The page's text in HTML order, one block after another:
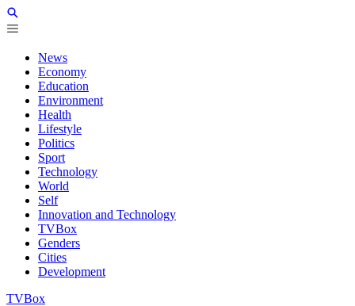
News
Economy
Education
Environment
Health
Lifestyle
Politics
Sport
Technology
World
Self
Innovation and Technology
TVBox
Genders
Cities
Development
TVBox